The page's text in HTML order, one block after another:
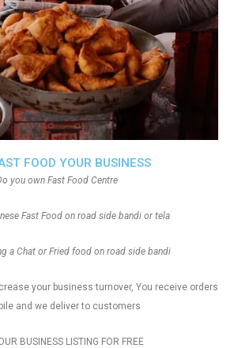
FOOD YOUR BUSINESS
you own Fast Food Centre
Fast Food on road side bandi or tela
a Chat or Fried food on road side bandi
your business turnover, You receive orders
and we deliver to customers
BUSINESS LISTING FOR FREE